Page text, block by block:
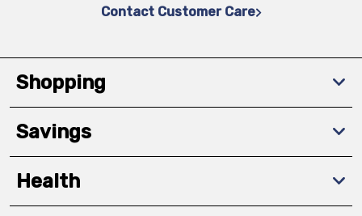
Contact Customer Care
Shopping
Savings
Health